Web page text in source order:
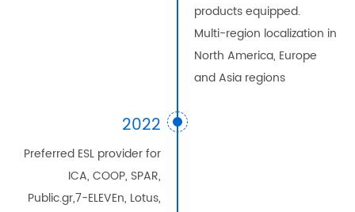
products equipped.
Multi-region localization in
North America, Europe
and Asia regions
2022
Preferred ESL provider for
ICA, COOP, SPAR,
Public.gr,7-ELEVEn, Lotus,